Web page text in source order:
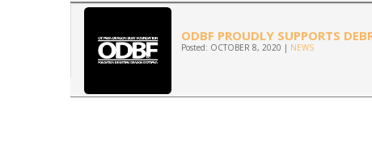
ODBF PROUDLY SUPPORTS
Posted: OCTOBER 8, 2020 | NEWS